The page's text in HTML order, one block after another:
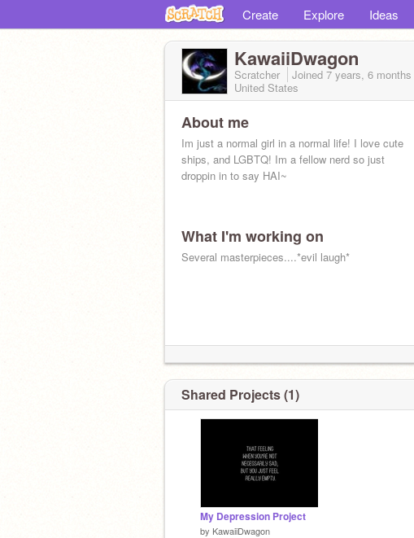
Create Explore Ideas
KawaiiDwagon
Scratcher Joined 7 years, 6 months
United States
About me
Im just a normal girl in a normal life! I love cute
ships, and LGBTQ! Im a fellow nerd so just
droppin in to say HAI~
What I'm working on
Several masterpieces....*evil laugh*
Shared Projects (1)
My Depression Project
by KawaiiDwagon